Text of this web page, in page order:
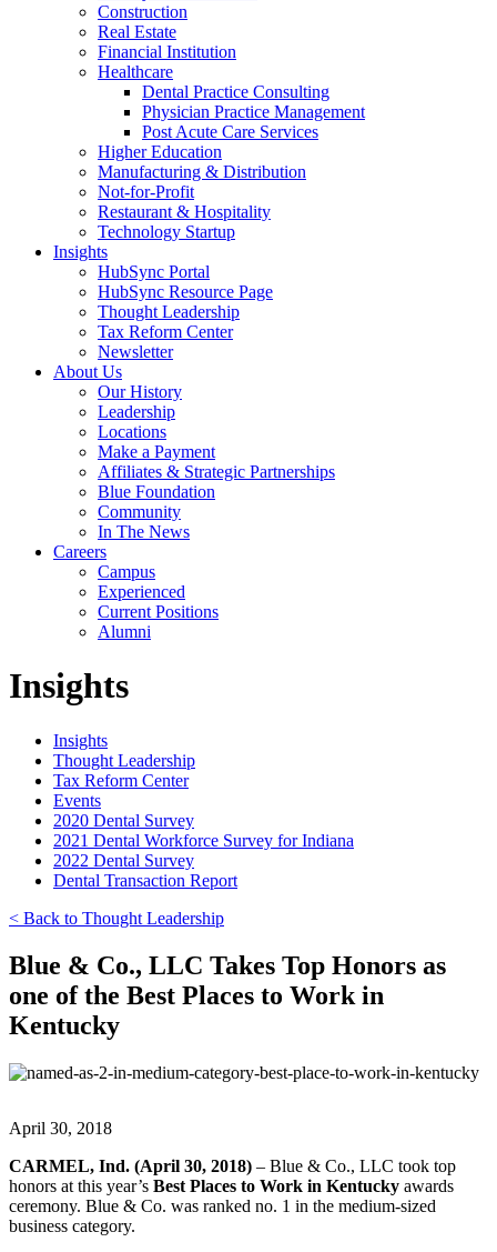
Construction
Real Estate
Financial Institution
Healthcare
Dental Practice Consulting
Physician Practice Management
Post Acute Care Services
Higher Education
Manufacturing & Distribution
Not-for-Profit
Restaurant & Hospitality
Technology Startup
Insights
HubSync Portal
HubSync Resource Page
Thought Leadership
Tax Reform Center
Newsletter
About Us
Our History
Leadership
Locations
Make a Payment
Affiliates & Strategic Partnerships
Blue Foundation
Community
In The News
Careers
Campus
Experienced
Current Positions
Alumni
Insights
Insights
Thought Leadership
Tax Reform Center
Events
2020 Dental Survey
2021 Dental Workforce Survey for Indiana
2022 Dental Survey
Dental Transaction Report
< Back to Thought Leadership
Blue & Co., LLC Takes Top Honors as
one of the Best Places to Work in
Kentucky
April 30, 2018
CARMEL, Ind. (April 30, 2018) – Blue & Co., LLC took top
honors at this year’s Best Places to Work in Kentucky awards
ceremony. Blue & Co. was ranked no. 1 in the medium-sized
business category.